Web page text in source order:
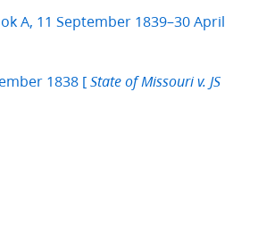
A, 11 September 1839–30 April
1838 [ State of Missouri v. JS